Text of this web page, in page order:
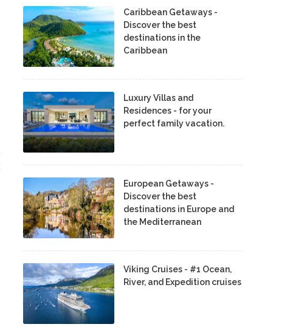
Caribbean Getaways -
Discover the best
destinations in the
Caribbean
Luxury Villas and
Residences - for your
perfect family vacation.
European Getaways -
Discover the best
destinations in Europe and
the Mediterranean
Viking Cruises - #1 Ocean,
River, and Expedition cruises